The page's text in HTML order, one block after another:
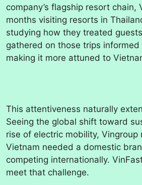
company’s flagship resort chain,
months visiting resorts in
studying how they treated
gathered on those trips informed
making it more attuned to
This attentiveness naturally
Seeing the global shift toward
rise of electric mobility, Vingroup
Vietnam needed a domestic
competing internationally.
meet that challenge.